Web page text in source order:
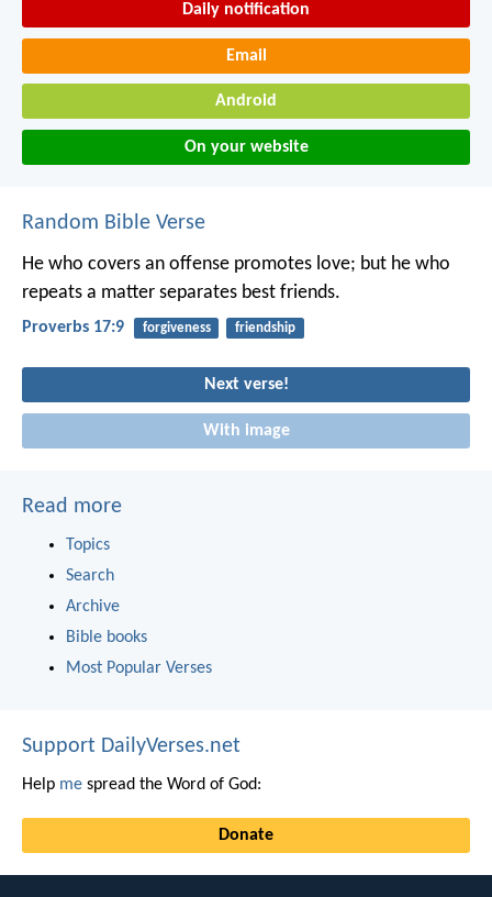
Daily notification
Email
Android
On your website
Random Bible Verse
He who covers an offense promotes love; but he who
repeats a matter separates best friends.
Proverbs 17:9 forgiveness friendship
Next verse!
With image
Read more
Topics
Search
Archive
Bible books
Most Popular Verses
Support DailyVerses.net
Help me spread the Word of God:
Donate